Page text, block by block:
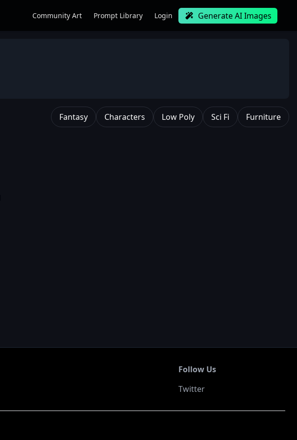
Community Art Prompt Library Login Generate AI Images
Fantasy Characters Low Poly Sci Fi Furniture
Follow Us
Twitter